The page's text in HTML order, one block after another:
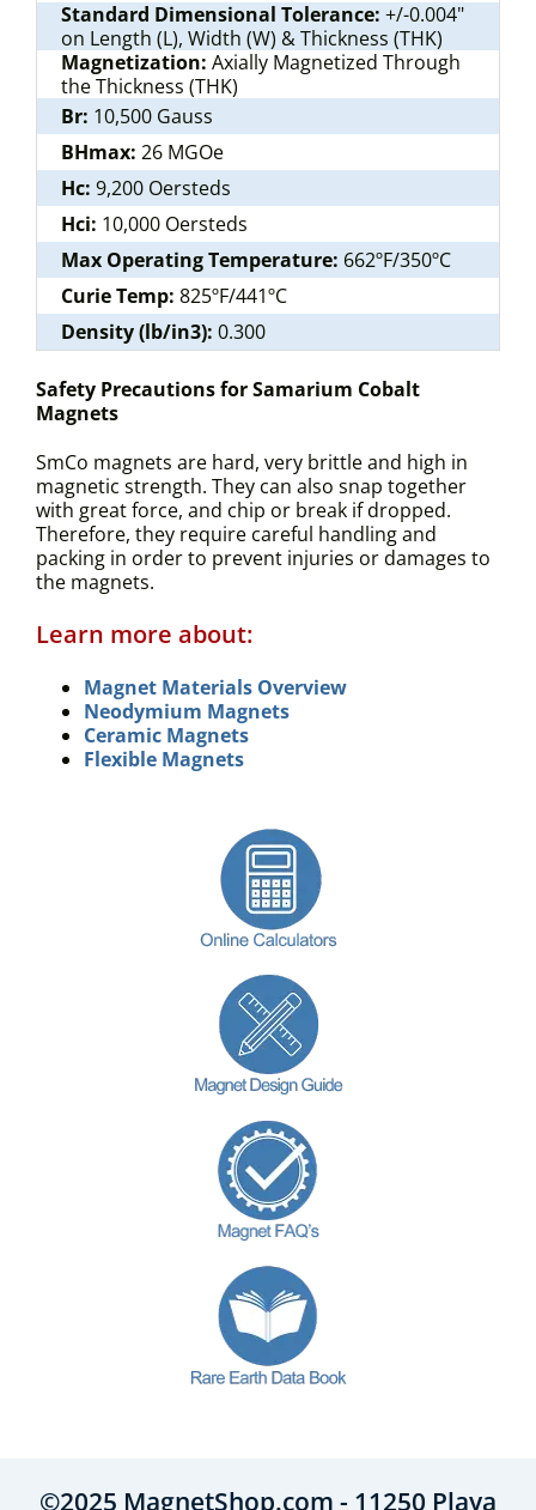
Standard Dimensional Tolerance: +/-0.004"
on Length (L), Width (W) & Thickness (THK)
Magnetization: Axially Magnetized Through
the Thickness (THK)
Br: 10,500 Gauss
BHmax: 26 MGOe
Hc: 9,200 Oersteds
Hci: 10,000 Oersteds
Max Operating Temperature: 662ºF/350ºC
Curie Temp: 825ºF/441ºC
Density (lb/in3): 0.300
Safety Precautions for Samarium Cobalt
Magnets
SmCo magnets are hard, very brittle and high in
magnetic strength. They can also snap together
with great force, and chip or break if dropped.
Therefore, they require careful handling and
packing in order to prevent injuries or damages to
the magnets.
Learn more about:
Magnet Materials Overview
Neodymium Magnets
Ceramic Magnets
Flexible Magnets
©2025 MagnetShop.com - 11250 Playa